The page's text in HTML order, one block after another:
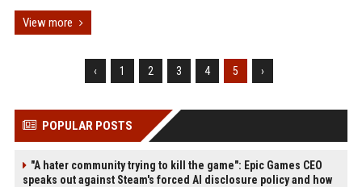
View more
‹ 1 2 3 4 5 ›
POPULAR POSTS
"A hater community trying to kill the game": Epic Games CEO
speaks out against Steam's forced AI disclosure policy and how